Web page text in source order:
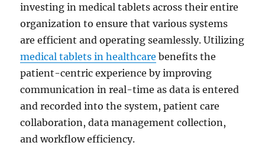
investing in medical tablets across their entire
organization to ensure that various systems
are efficient and operating seamlessly. Utilizing
medical tablets in healthcare benefits the
patient-centric experience by improving
communication in real-time as data is entered
and recorded into the system, patient care
collaboration, data management collection,
and workflow efficiency.